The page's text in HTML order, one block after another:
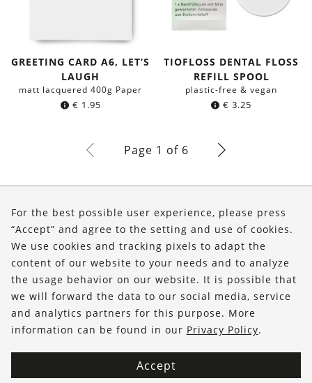
GREETING CARD A6, LET’S
LAUGH
matt lacquered 400g Paper
€ 1.95
TIOFLOSS DENTAL FLOSS
REFILL SPOOL
plastic-free & vegan
€ 3.25
Page 1 of 6
Shop
Service
FOLLOW US
For the best possible user experience, please press
“Accept” and agree to the setting and use of cookies.
We use cookies and tracking pixels to adapt the
content of our website to your needs and to analyze
the usage behavior on our website. It is possible that
we will forward the data to our social media, service
and analytics partners for this purpose. More
information can be found in our Privacy Policy.
Accept